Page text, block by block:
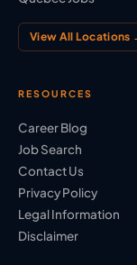
View All Locations
RESOURCES
Career Blog
Job Search
Contact Us
Privacy Policy
Legal Information
Disclaimer